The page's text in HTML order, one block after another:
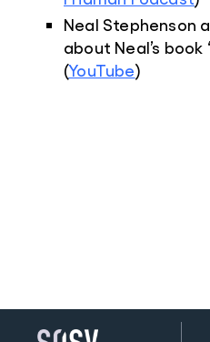
Neal Stephenson
about Neal’s book
(YouTube)